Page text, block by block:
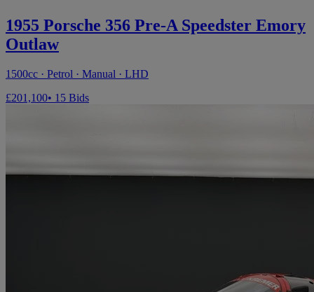
1955 Porsche 356 Pre-A Speedster Emory
Outlaw
1500cc · Petrol · Manual · LHD
£201,100• 15 Bids